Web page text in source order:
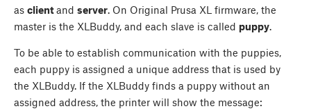
as clientand server. On Original Prusa XL firmware, the
master is the XLBuddy, and each slave is called puppy.
To be able to establish communication with the puppies,
each puppy is assigned a unique address that is used by
the XLBuddy. If the XLBuddy finds a puppy without an
assigned address, the printer will show the message: